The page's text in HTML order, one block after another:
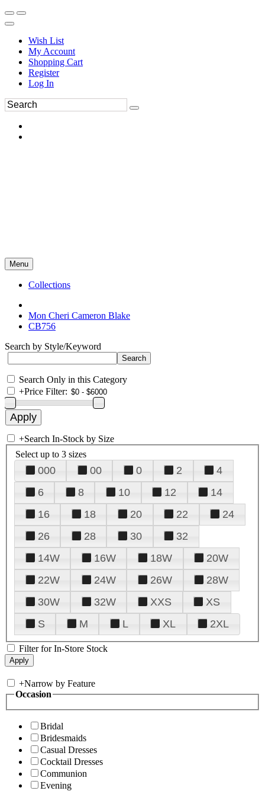
Wish List
My Account
Shopping Cart
Register
Log In
Menu
Collections
Mon Cheri Cameron Blake
CB756
Search by Style/Keyword
Search Only in this Category
+Price Filter:
+Search In-Stock by Size
Select up to 3 sizes
000 00 0 2
4
6
8 10 12
14
16
18 20 22
24
26
28 30
32
14W
16W 18W
20W
22W
24W 26W
28W
30W
32W XXS
XS
S
M L XL 2XL
Filter for In-Store Stock
+Narrow by Feature
Occasion
Bridal
Bridesmaids
Casual Dresses
Cocktail Dresses
Communion
Evening